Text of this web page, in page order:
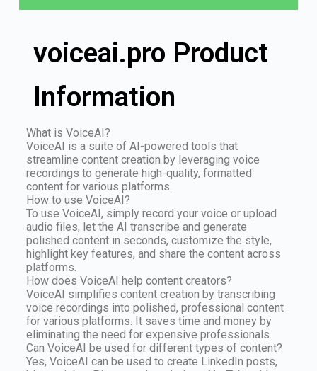
voiceai.pro Product
Information
What is VoiceAI?
VoiceAI is a suite of AI-powered tools that
streamline content creation by leveraging voice
recordings to generate high-quality, formatted
content for various platforms.
How to use VoiceAI?
To use VoiceAI, simply record your voice or upload
audio files, let the AI transcribe and generate
polished content in seconds, customize the style,
highlight key features, and share the content across
platforms.
How does VoiceAI help content creators?
VoiceAI simplifies content creation by transcribing
voice recordings into polished, professional content
for various platforms. It saves time and money by
eliminating the need for expensive professionals.
Can VoiceAI be used for different types of content?
Yes, VoiceAI can be used to create LinkedIn posts,